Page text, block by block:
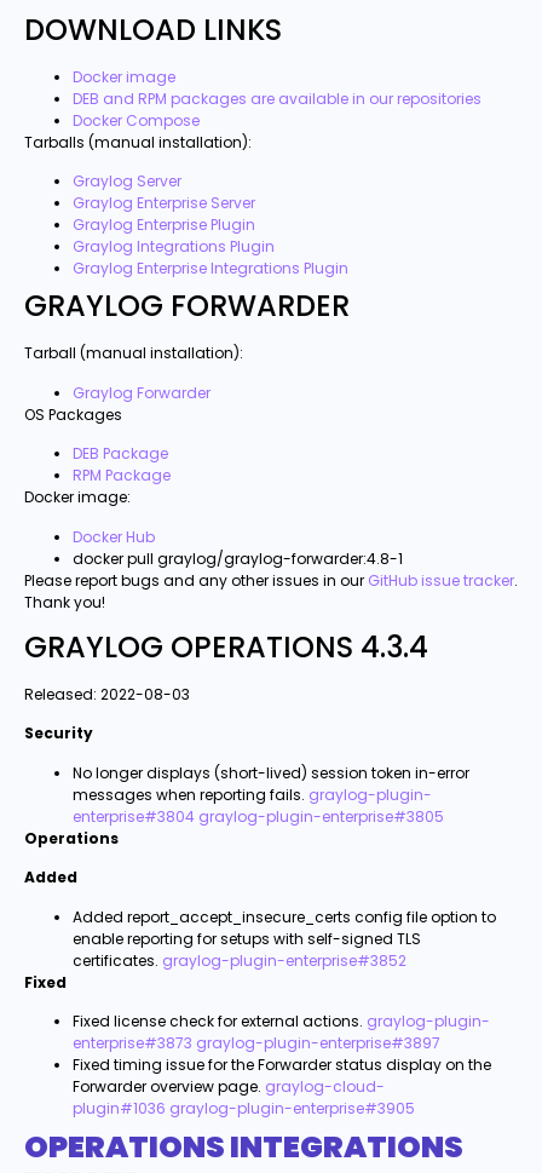
DOWNLOAD LINKS
Docker image
DEB and RPM packages are available in our repositories
Docker Compose
Tarballs (manual installation):
Graylog Server
Graylog Enterprise Server
Graylog Enterprise Plugin
Graylog Integrations Plugin
Graylog Enterprise Integrations Plugin
GRAYLOG FORWARDER
Tarball (manual installation):
Graylog Forwarder
OS Packages
DEB Package
RPM Package
Docker image:
Docker Hub
docker pull graylog/graylog-forwarder:4.8-1
Please report bugs and any other issues in our GitHub issue tracker.
Thank you!
GRAYLOG OPERATIONS 4.3.4
Released: 2022-08-03
Security
No longer displays (short-lived) session token in-error
messages when reporting fails. graylog-plugin-
enterprise#3804 graylog-plugin-enterprise#3805
Operations
Added
Added report_accept_insecure_certs config file option to
enable reporting for setups with self-signed TLS
certificates. graylog-plugin-enterprise#3852
Fixed
Fixed license check for external actions. graylog-plugin-
enterprise#3873 graylog-plugin-enterprise#3897
Fixed timing issue for the Forwarder status display on the
Forwarder overview page. graylog-cloud-
plugin#1036 graylog-plugin-enterprise#3905
OPERATIONS INTEGRATIONS